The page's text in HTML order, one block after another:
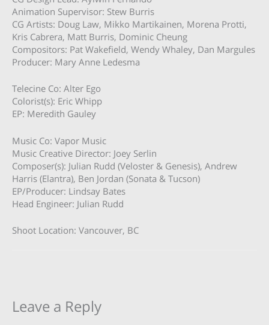
Animation Supervisor: Stew Burris
CG Artists: Doug Law, Mikko Martikainen, Morena Protti,
Kris Cabrera, Matt Burris, Dominic Cheung
Compositors: Pat Wakefield, Wendy Whaley, Dan Margules
Producer: Mary Anne Ledesma
Telecine Co: Alter Ego
Colorist(s): Eric Whipp
EP: Meredith Gauley
Music Co: Vapor Music
Music Creative Director: Joey Serlin
Composer(s): Julian Rudd (Veloster & Genesis), Andrew
Harris (Elantra), Ben Jordan (Sonata & Tucson)
EP/Producer: Lindsay Bates
Head Engineer: Julian Rudd
Shoot Location: Vancouver, BC
Leave a Reply